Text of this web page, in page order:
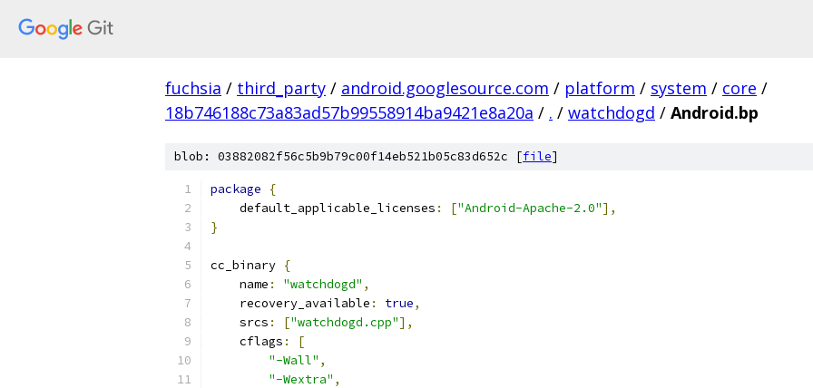
fuchsia / third_party / android.googlesource.com / platform / system / core /
18b746188c73a83ad57b99558914ba9421e8a20a / . / watchdogd / Android.bp
blob: 03882082f56c5b9b79c00f14eb521b05c83d652c [file]
package
{
    default_applicable_licenses
: ["Android-Apache-2.0"],
}
cc_binary {
    name
: "watchdogd" ,
    recovery_available
: true,
    srcs
: ["watchdogd.cpp"],
    cflags
:
[
"-Wall" ,
"-Wextra" ,